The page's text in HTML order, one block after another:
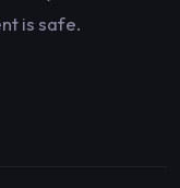
is safe.